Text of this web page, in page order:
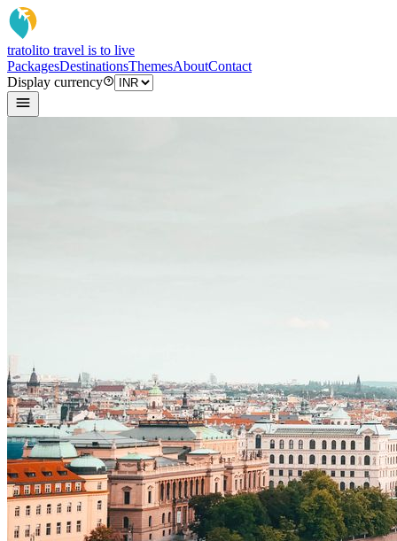
tratolito travel is to live
PackagesDestinationsThemesAboutContact
Display currency